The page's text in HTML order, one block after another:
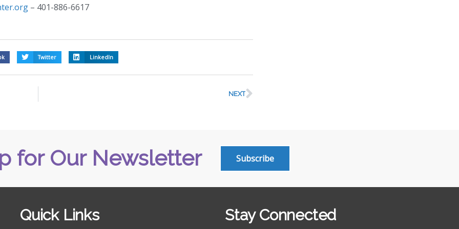
– 401-886-6617
Twitter LinkedIn
NEXT
for Our Newsletter Subscribe
Quick Links Stay Connected